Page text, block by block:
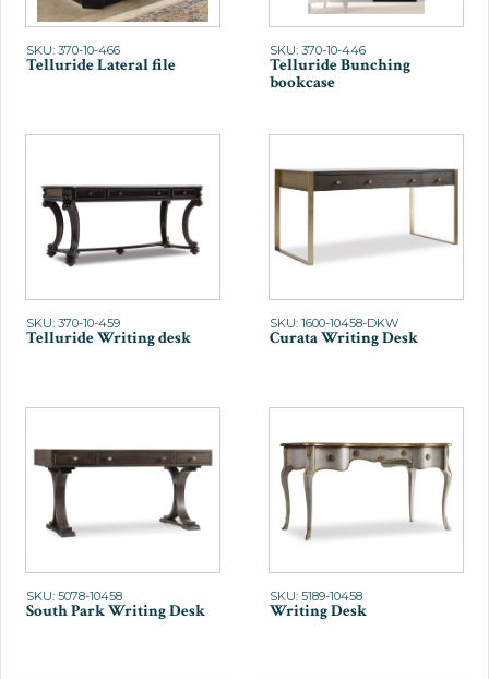
SKU: 370-10-466
Telluride Lateral file
SKU: 370-10-446
Telluride Bunching
bookcase
SKU: 370-10-459
Telluride Writing desk
SKU: 1600-10458-DKW
Curata Writing Desk
SKU: 5078-10458
South Park Writing Desk
SKU: 5189-10458
Writing Desk